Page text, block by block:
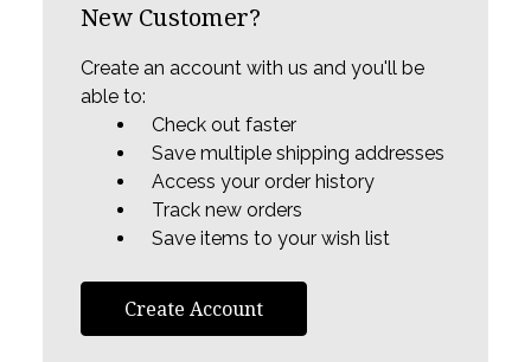
New Customer?
Create an account with us and you'll be
able to:
Check out faster
Save multiple shipping addresses
Access your order history
Track new orders
Save items to your wish list
Create Account